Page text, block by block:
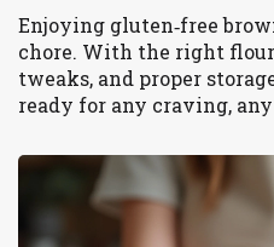
Enjoying gluten‑free
chore. With the right
tweaks, and proper
ready for any craving,